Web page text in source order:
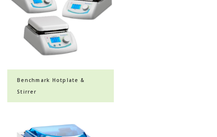
Benchmark Hotplate &
Stirrer